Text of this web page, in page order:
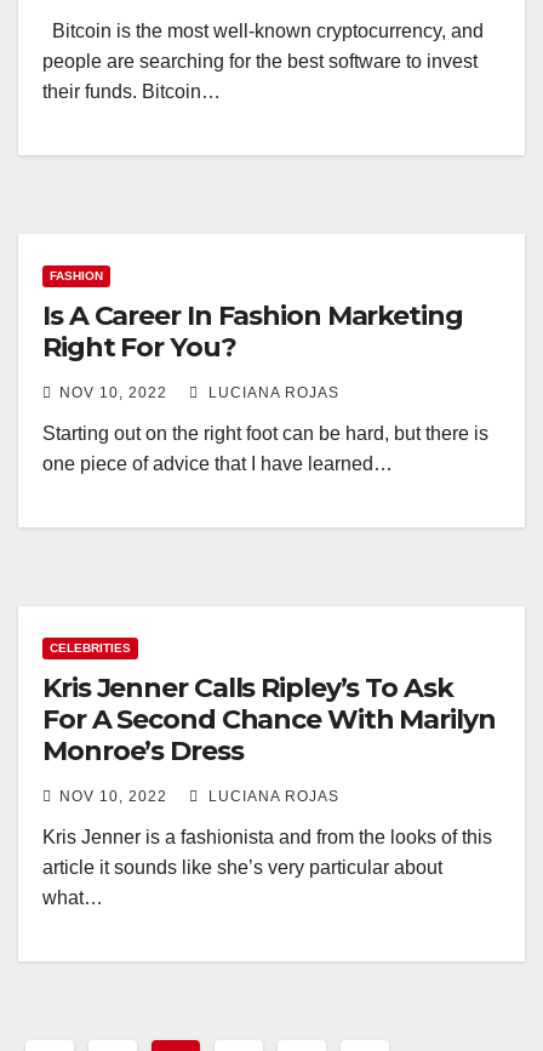
Bitcoin is the most well-known cryptocurrency, and
people are searching for the best software to invest
their funds. Bitcoin…
FASHION
Is A Career In Fashion Marketing
Right For You?
NOV 10, 2022 LUCIANA ROJAS
Starting out on the right foot can be hard, but there is
one piece of advice that I have learned…
CELEBRITIES
Kris Jenner Calls Ripley’s To Ask
For A Second Chance With Marilyn
Monroe’s Dress
NOV 10, 2022 LUCIANA ROJAS
Kris Jenner is a fashionista and from the looks of this
article it sounds like she’s very particular about
what…